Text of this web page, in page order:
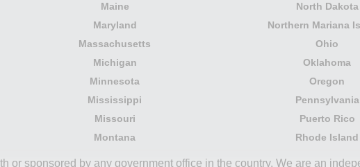
Maine
Maryland
Massachusetts
Michigan
Minnesota
Mississippi
Missouri
Montana
North Dakota
Northern Mariana
Ohio
Oklahoma
Oregon
Pennsylvania
Puerto Rico
Rhode Island
or sponsored by any government office in the country. We are an